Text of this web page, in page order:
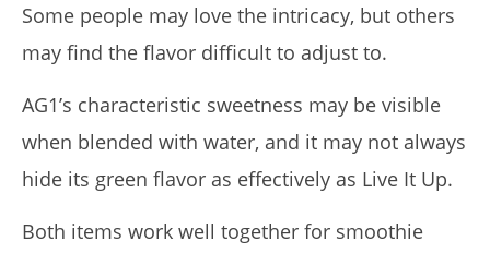
Some people may love the intricacy, but others
may find the flavor difficult to adjust to.
AG1’s characteristic sweetness may be visible
when blended with water, and it may not always
hide its green flavor as effectively as Live It Up.
Both items work well together for smoothie